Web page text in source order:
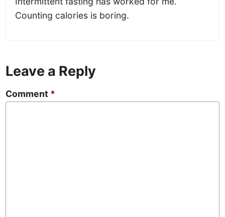
Counting calories is boring.
Leave a Reply
Comment *